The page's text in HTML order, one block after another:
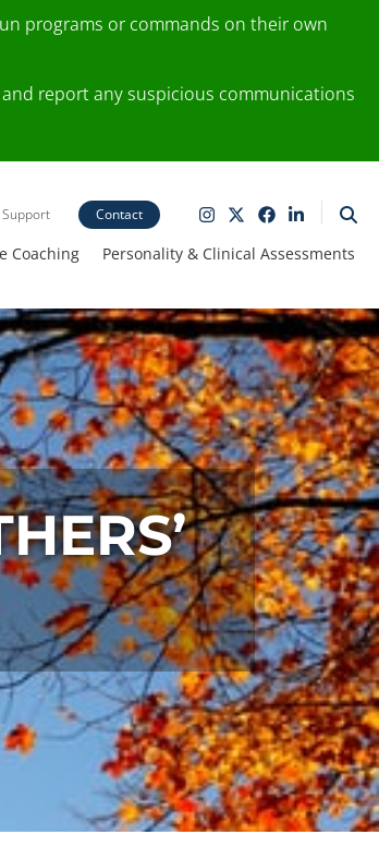
programs or commands on their own
report any suspicious communications
Support Contact
Coaching Personality & Clinical Assessments